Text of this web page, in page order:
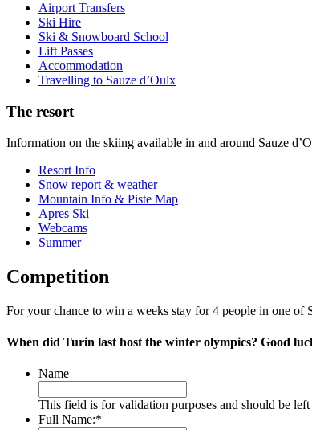
Airport Transfers
Ski Hire
Ski & Snowboard School
Lift Passes
Accommodation
Travelling to Sauze d’Oulx
The resort
Information on the skiing available in and around Sauze
Resort Info
Snow report & weather
Mountain Info & Piste Map
Apres Ski
Webcams
Summer
Competition
For your chance to win a weeks stay for 4 people in one of
When did Turin last host the winter olympics? Good
Name
This field is for validation purposes and should be left
Full Name:*